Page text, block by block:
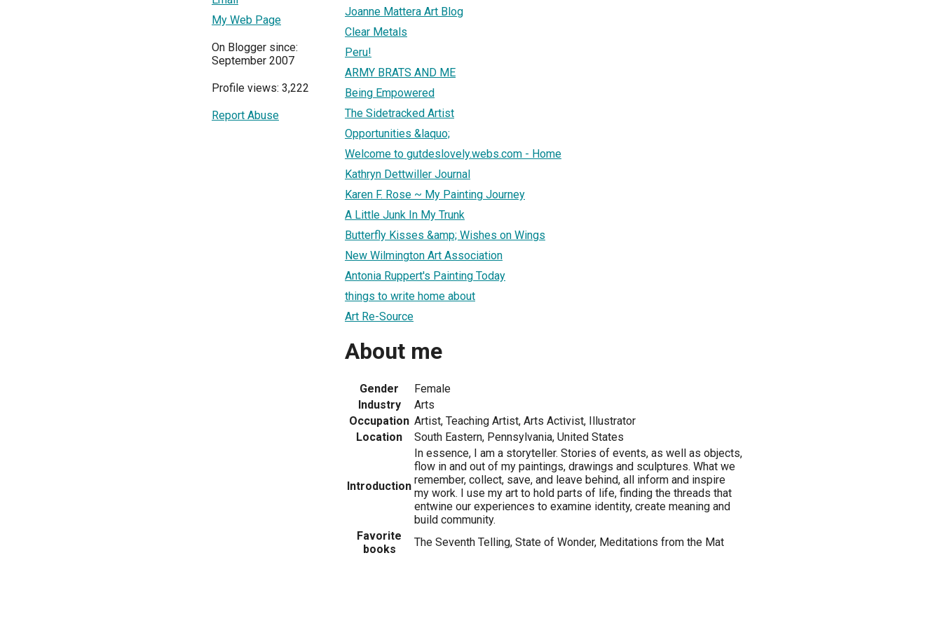
My Web Page
On Blogger since:
September 2007
Profile views: 3,222
Report Abuse
Joanne Mattera Art Blog
Clear Metals
Peru!
ARMY BRATS AND ME
Being Empowered
The Sidetracked Artist
Opportunities &laquo;
Welcome to gutdeslovely.webs.com - Home
Kathryn Dettwiller Journal
Karen F. Rose ~ My Painting Journey
A Little Junk In My Trunk
Butterfly Kisses &amp; Wishes on Wings
New Wilmington Art Association
Antonia Ruppert's Painting Today
things to write home about
Art Re-Source
About me
Gender
Female
Industry
Arts
Occupation Artist, Teaching Artist, Arts Activist, Illustrator
Location
South Eastern, Pennsylvania, United States
Introduction
In essence, I am a storyteller. Stories of events, as well as objects,
flow in and out of my paintings, drawings and sculptures. What we
remember, collect, save, and leave behind, all inform and inspire
my work. I use my art to hold parts of life, finding the threads that
entwine our experiences to examine identity, create meaning and
build community.
Favorite
books
The Seventh Telling, State of Wonder, Meditations from the Mat